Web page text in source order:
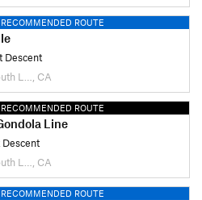
RECOMMENDED ROUTE
Descent
L…, CA
RECOMMENDED ROUTE
Line
Descent
L…, CA
RECOMMENDED ROUTE